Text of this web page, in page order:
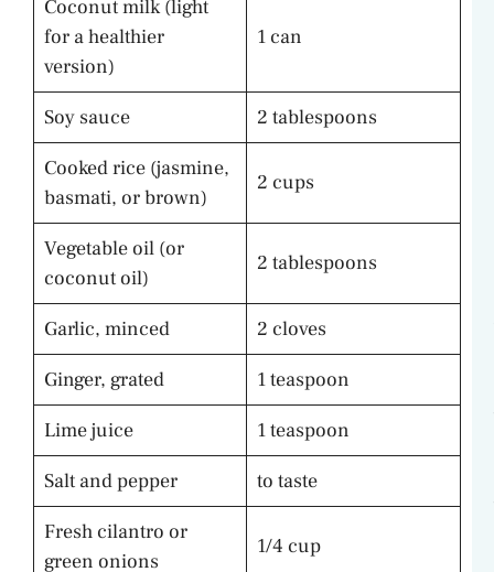
Coconut milk (light
for a healthier
version)
1 can
Soy sauce
2 tablespoons
Cooked rice (jasmine,
basmati, or brown)
2 cups
Vegetable oil (or
coconut oil)
2 tablespoons
Garlic, minced
2 cloves
Ginger, grated
1 teaspoon
Lime juice
1 teaspoon
Salt and pepper
to taste
Fresh cilantro or
green onions
1/4 cup